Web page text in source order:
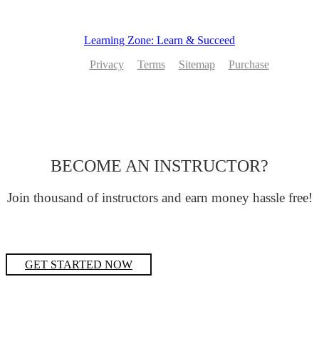
Learning Zone: Learn & Succeed
Privacy
Terms Sitemap Purchase
BECOME AN INSTRUCTOR?
Join thousand of instructors and earn money hassle free!
GET STARTED NOW